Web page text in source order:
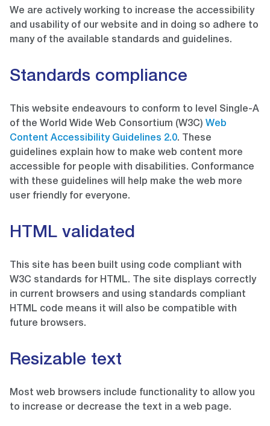
We are actively working to increase the accessibility
and usability of our website and in doing so adhere to
many of the available standards and guidelines.
Standards compliance
This website endeavours to conform to level Single-A
of the World Wide Web Consortium (W3C) Web
Content Accessibility Guidelines 2.0. These
guidelines explain how to make web content more
accessible for people with disabilities. Conformance
with these guidelines will help make the web more
user friendly for everyone.
HTML validated
This site has been built using code compliant with
W3C standards for HTML. The site displays correctly
in current browsers and using standards compliant
HTML code means it will also be compatible with
future browsers.
Resizable text
Most web browsers include functionality to allow you
to increase or decrease the text in a web page.